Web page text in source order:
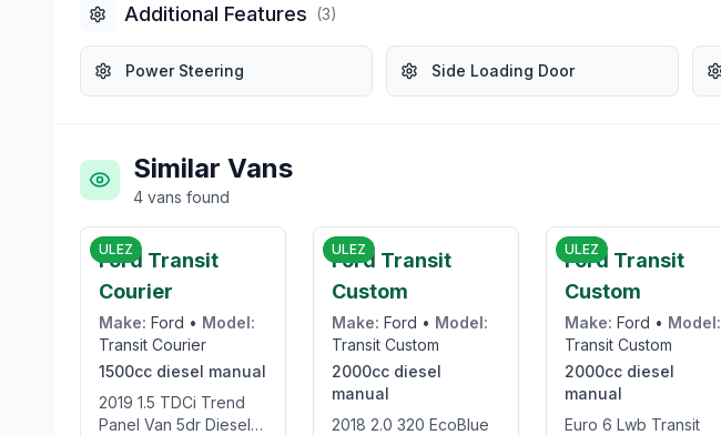
Additional Features (3)
Power Steering Side Loading Door
Similar Vans
4 vans found
£5,743
ULEZ
Ford Transit
Courier
Make: Ford • Model:
Transit Courier
1500cc diesel manual
2019 1.5 TDCi Trend
Panel Van 5dr Diesel
ULEZ
Ford Transit
Custom
Make: Ford • Model:
Transit Custom
2000cc diesel
manual
2018 2.0 320 EcoBlue
ULEZ
Ford Transit
Custom
Make: Ford • Model:
Transit Custom
2000cc diesel
manual
Euro 6 Lwb Transit